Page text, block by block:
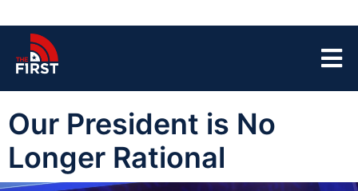
Our President is No
Longer Rational